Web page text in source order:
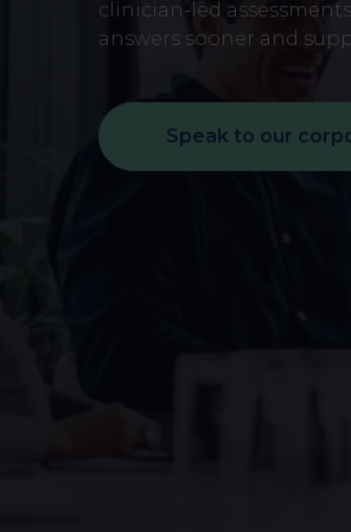
View all scans
Book a Health
clinician-led
answers sooner and
Speak to our